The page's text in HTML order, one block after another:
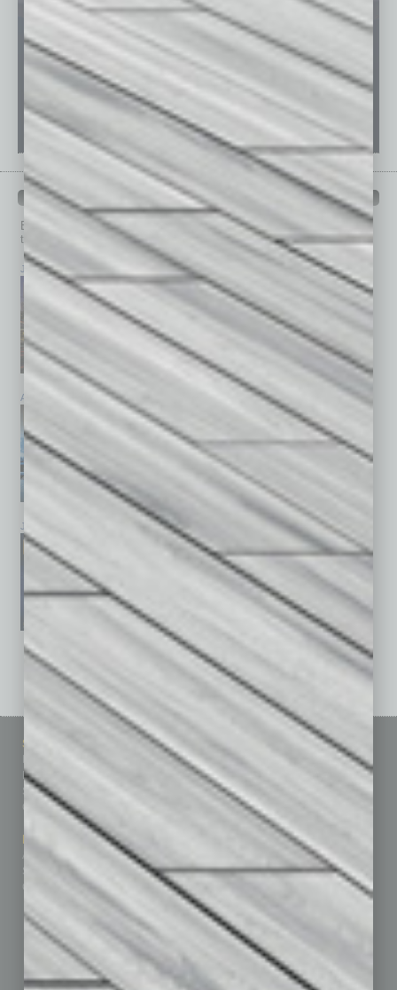
PAST ISSUES
Browse past issues of In Business Magazineto get
top stories on the local and statewide economy.
July 2026
April 2026 March 2026 February 2026
January 2026 December 2025 November 2025
See All Past Issues: November 2010 To The Present »
Sitemap
Homepage
Business Events
Subscribe
Contact Us
Marketing Services
Advertise
Submit Ad
Custom Content
Featured Topics
Building Your Business
Communications & Networking
Finance
Healthcare
Leadership & Management
Sales & Marketing
Departments
Achievements
Auto
Books
Briefs